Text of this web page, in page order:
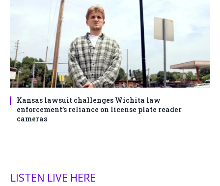
Kansas lawsuit challenges Wichita law
enforcement’s reliance on license plate reader
cameras
LISTEN LIVE HERE